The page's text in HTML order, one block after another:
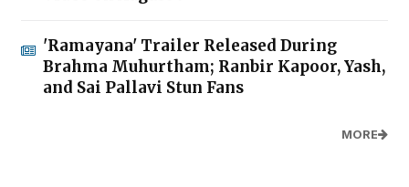
'Ramayana' Trailer Released During
Brahma Muhurtham; Ranbir Kapoor, Yash,
and Sai Pallavi Stun Fans
MORE